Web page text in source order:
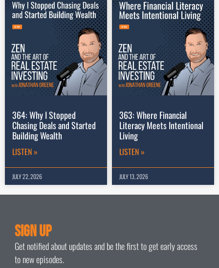
364: Why I Stopped
Chasing Deals and Started
Building Wealth
LISTEN »
JULY 22, 2026
363: Where Financial
Literacy Meets Intentional
Living
LISTEN »
JULY 13, 2026
Sign Up
Get notified about updates and be the first to get early access
to new episodes.